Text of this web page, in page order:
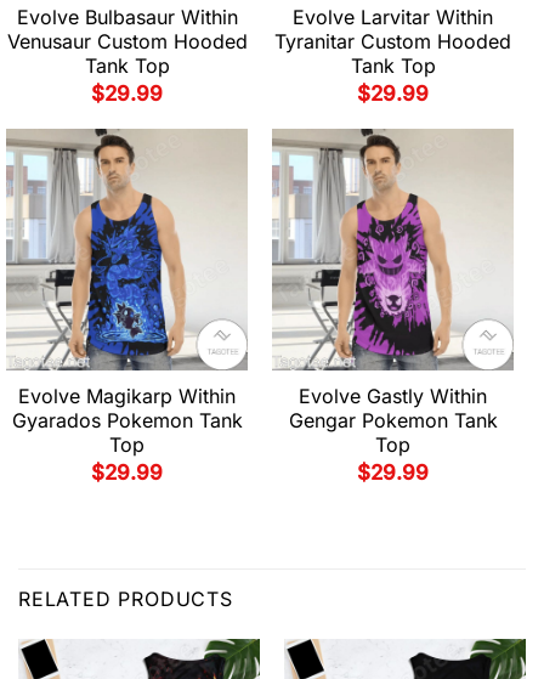
Evolve Bulbasaur Within
Venusaur Custom Hooded
Tank Top
$29.99
Evolve Larvitar Within
Tyranitar Custom Hooded
Tank Top
$29.99
Evolve Magikarp Within
Gyarados Pokemon Tank
Top
$29.99
Evolve Gastly Within
Gengar Pokemon Tank
Top
$29.99
RELATED PRODUCTS